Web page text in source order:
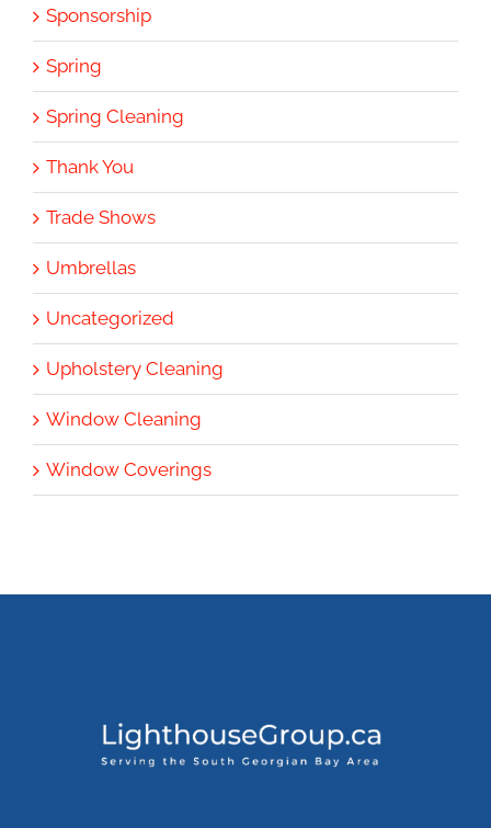
Sponsorship
Spring
Spring Cleaning
Thank You
Trade Shows
Umbrellas
Uncategorized
Upholstery Cleaning
Window Cleaning
Window Coverings